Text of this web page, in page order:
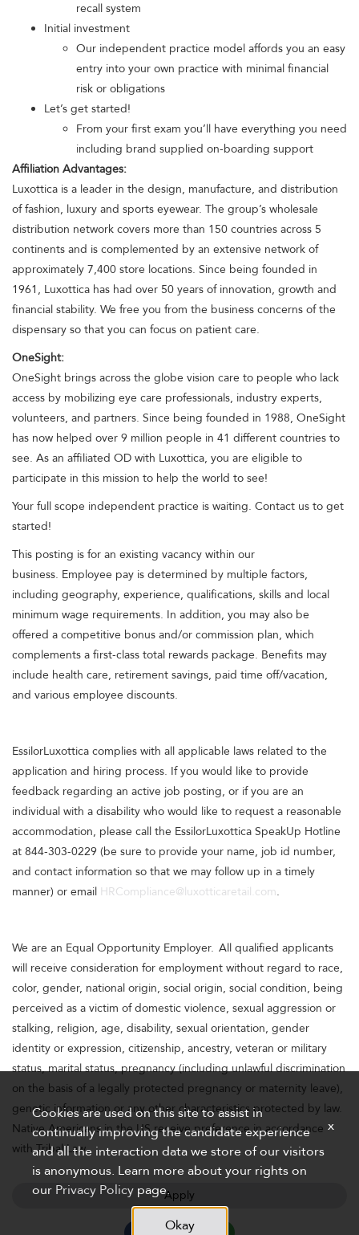
recall system
Initial investment
Our independent practice model affords you an easy
entry into your own practice with minimal financial
risk or obligations
Let’s get started!
From your first exam you’ll have everything you need
including brand supplied on-boarding support
Affiliation Advantages:
Luxottica is a leader in the design, manufacture, and distribution
of fashion, luxury and sports eyewear. The group’s wholesale
distribution network covers more than 150 countries across 5
continents and is complemented by an extensive network of
approximately 7,400 store locations. Since being founded in
1961, Luxottica has had over 50 years of innovation, growth and
financial stability. We free you from the business concerns of the
dispensary so that you can focus on patient care.
OneSight:
OneSight brings across the globe vision care to people who lack
access by mobilizing eye care professionals, industry experts,
volunteers, and partners. Since being founded in 1988, OneSight
has now helped over 9 million people in 41 different countries to
see. As an affiliated OD with Luxottica, you are eligible to
participate in this mission to help the world to see!
Your full scope independent practice is waiting. Contact us to get
started!
This posting is for an existing vacancy within our
business. Employee pay is determined by multiple factors,
including geography, experience, qualifications, skills and local
minimum wage requirements. In addition, you may also be
offered a competitive bonus and/or commission plan, which
complements a first-class total rewards package. Benefits may
include health care, retirement savings, paid time off/vacation,
and various employee discounts.
EssilorLuxottica complies with all applicable laws related to the
application and hiring process. If you would like to provide
feedback regarding an active job posting, or if you are an
individual with a disability who would like to request a reasonable
accommodation, please call the EssilorLuxottica SpeakUp Hotline
at 844-303-0229 (be sure to provide your name, job id number,
and contact information so that we may follow up in a timely
manner) or email HRCompliance@luxotticaretail.com.
We are an Equal Opportunity Employer. All qualified applicants
will receive consideration for employment without regard to race,
color, gender, national origin, social origin, social condition, being
perceived as a victim of domestic violence, sexual aggression or
stalking, religion, age, disability, sexual orientation, gender
identity or expression, citizenship, ancestry, veteran or military
status, marital status, pregnancy (including unlawful discrimination
on the basis of a legally protected pregnancy or maternity leave),
genetic information or any other characteristics protected by law.
Native Americans in the US receive preference in accordance
with Tribal Law.
Apply
Cookies are used on this site to assist in
continually improving the candidate experience
and all the interaction data we store of our visitors
is anonymous. Learn more about your rights on
our Privacy Policy page.
Okay
x